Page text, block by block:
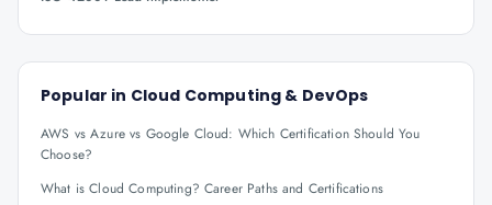
Popular in Cloud Computing & DevOps
AWS vs Azure vs Google Cloud: Which Certification Should You
Choose?
What is Cloud Computing? Career Paths and Certifications